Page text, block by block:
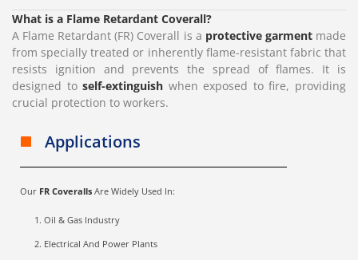
What is a Flame Retardant Coverall?
A Flame Retardant (FR) Coverall is a protective garmentmade
from specially treated or inherently flame-resistant fabric that
resists ignition and prevents the spread of flames. It is
designed toself-extinguish when exposed to fire, providing
crucial protection to workers.
Applications
Our FR Coveralls Are Widely Used In:
Oil & Gas Industry
Electrical And Power Plants